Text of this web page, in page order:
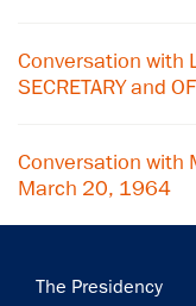
Conversation with
SECRETARY and
Conversation with
March 20, 1964
Main
The Presidency